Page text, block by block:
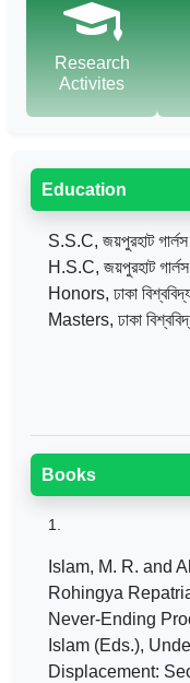
Research
Activites
Education
S.S.C, জয়পুরহাট
H.S.C, জয়পুরহাট
Honors, ঢাকা
Masters, ঢাকা
Books
1.
Islam, M. R. and
Rohingya
Never-Ending
Islam (Eds.),
Displacement: